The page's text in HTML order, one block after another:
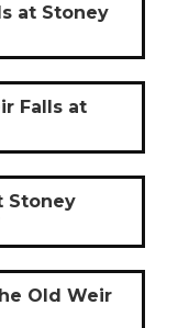
at Stoney
Falls at
Stoney
Old Weir